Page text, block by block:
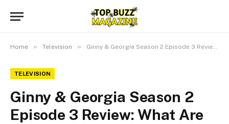
Home » Television » Ginny & Georgia Season 2 Episode 3 Review: What Are
TELEVISION
Ginny & Georgia Season 2
Episode 3 Review: What Are